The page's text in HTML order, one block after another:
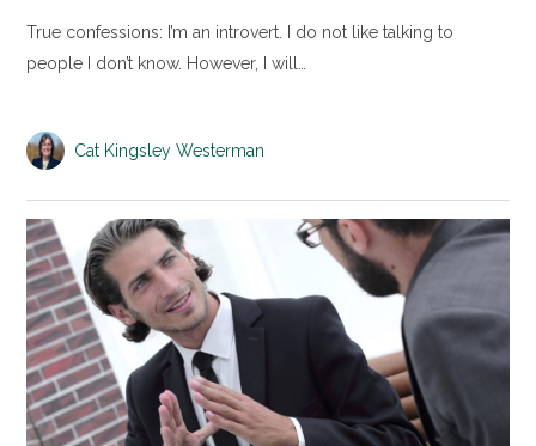
True confessions: I’m an introvert. I do not like talking to
people I don’t know. However, I will…
Cat Kingsley Westerman